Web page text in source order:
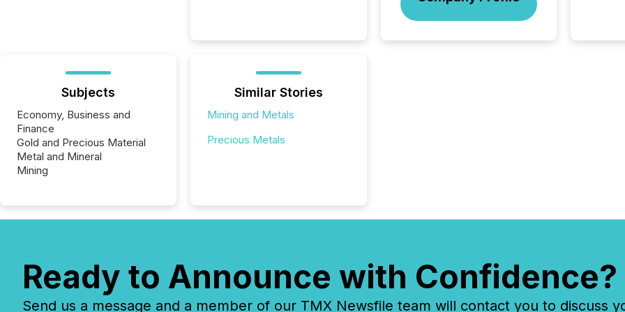
Subjects
Economy, Business and
Finance
Gold and Precious Material
Metal and Mineral
Mining
Similar Stories
Mining and Metals
Precious Metals
Ready to Announce with Confidence?
Send us a message and a member of our TMX Newsfile team will contact you to discuss